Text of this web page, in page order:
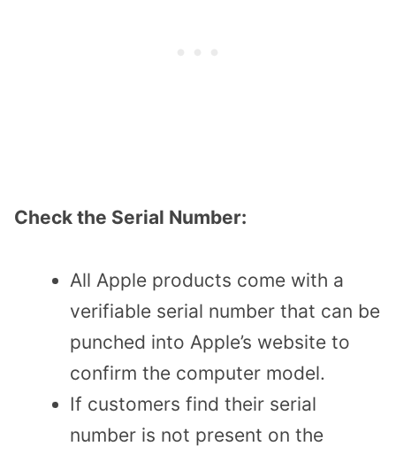
Check the Serial Number:
All Apple products come with a
verifiable serial number that can be
punched into Apple’s website to
confirm the computer model.
If customers find their serial
number is not present on the